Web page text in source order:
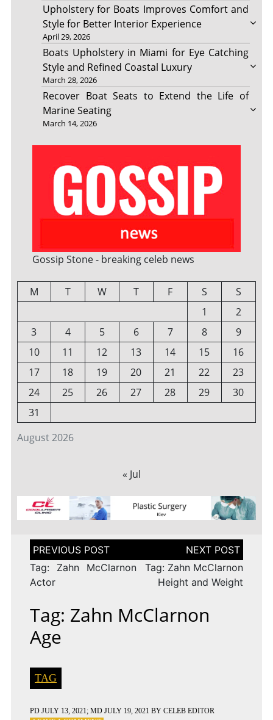
Upholstery for Boats Improves Comfort and
Style for Better Interior Experience
April 29, 2026
Boats Upholstery in Miami for Eye Catching
Style and Refined Coastal Luxury
March 28, 2026
Recover Boat Seats to Extend the Life of
Marine Seating
March 14, 2026
Gossip Stone - breaking celeb news
August 2026
M T W T F S
S
1
2
3
4 5 6 7 8
9
10
11 12 13 14 15
16
17
18 19 20 21 22
23
24
25 26 27 28 29
30
31
« Jul
Post
navigation
Tag: Zahn McClarnon
Actor
Tag: Zahn McClarnon
Height and Weight
Tag: Zahn McClarnon
Age
TAG
PD JULY 13, 2021; MD JULY 19, 2021 BY CELEB EDITOR